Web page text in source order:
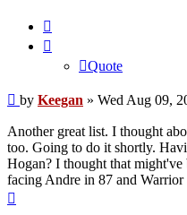
Quote
Post
by Keegan » Wed Aug 09,
Another great list. I thought
too. Going to do it shortly.
Hogan? I thought that
facing Andre in 87 and Warrior